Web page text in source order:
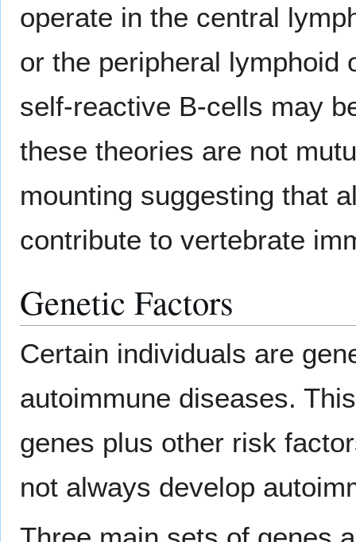
operate in the central
or the peripheral lymphoid
self-reactive B-cells may
these theories are not
mounting suggesting that
contribute to vertebrate
Genetic Factors
Certain individuals are
autoimmune diseases.
genes plus other risk
not always develop